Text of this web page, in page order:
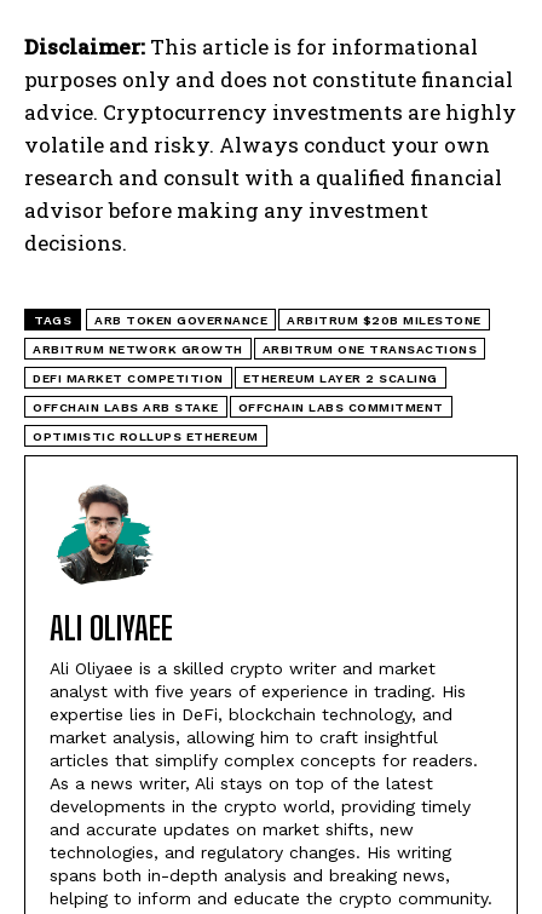
Disclaimer: This article is for informational
purposes only and does not constitute financial
advice. Cryptocurrency investments are highly
volatile and risky. Always conduct your own
research and consult with a qualified financial
advisor before making any investment
decisions.
TAGS ARB TOKEN GOVERNANCE ARBITRUM $20B MILESTONE
ARBITRUM NETWORK GROWTH ARBITRUM ONE TRANSACTIONS
DEFI MARKET COMPETITION ETHEREUM LAYER 2 SCALING
OFFCHAIN LABS ARB STAKE OFFCHAIN LABS COMMITMENT
OPTIMISTIC ROLLUPS ETHEREUM
ALI OLIYAEE
Ali Oliyaee is a skilled crypto writer and market
analyst with five years of experience in trading. His
expertise lies in DeFi, blockchain technology, and
market analysis, allowing him to craft insightful
articles that simplify complex concepts for readers.
As a news writer, Ali stays on top of the latest
developments in the crypto world, providing timely
and accurate updates on market shifts, new
technologies, and regulatory changes. His writing
spans both in-depth analysis and breaking news,
helping to inform and educate the crypto community.